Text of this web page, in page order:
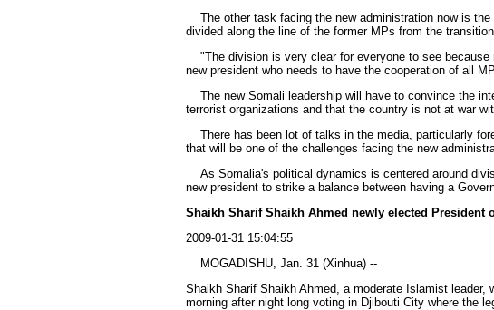
The other task facing the new administration now is
divided along the line of the former MPs from the
"The division is very clear for everyone to see because
new president who needs to have the cooperation of all
The new Somali leadership will have to convince the
terrorist organizations and that the country is not at war
There has been lot of talks in the media, particularly
that will be one of the challenges facing the new
As Somalia's political dynamics is centered around
new president to strike a balance between having a
Shaikh Sharif Shaikh Ahmed newly elected President
2009-01-31 15:04:55
MOGADISHU, Jan. 31 (Xinhua) --
Shaikh Sharif Shaikh Ahmed, a moderate Islamist
morning after night long voting in Djibouti City where the